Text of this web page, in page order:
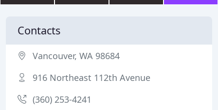
Contacts
Vancouver, WA 98684
916 Northeast 112th Avenue
(360) 253-4241